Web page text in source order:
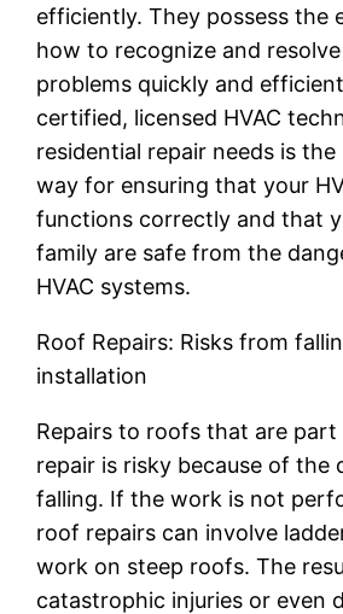
efficiently. They possess the
how to recognize and resolve
problems quickly and
certified, licensed HVAC
residential repair needs is
way for ensuring that your
functions correctly and that
family are safe from the
HVAC systems.
Roof Repairs: Risks from
installation
Repairs to roofs that are part
repair is risky because of the
falling. If the work is not
roof repairs can involve
work on steep roofs. The
catastrophic injuries or even